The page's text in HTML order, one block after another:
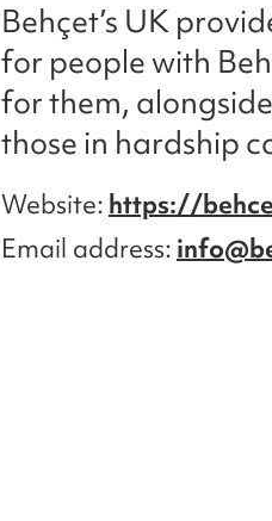
Behçet’s UK
for people with
for them,
those in hardship
Website https://
Email address